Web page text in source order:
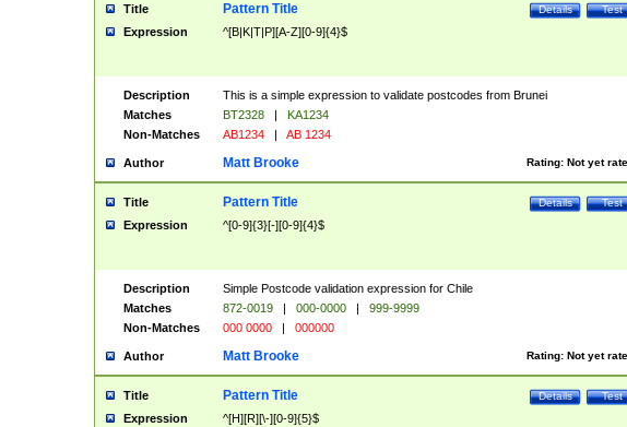
Title Test
Details
Pattern Title
Expression ^[B|K|T|P][A-Z][0-9]{4}$
Description
This is a simple expression to validate postcodes from Brunei
Matches
BT2328 |
KA1234
Non-Matches
AB1234 | AB 1234
Author Rating: Not yet
Matt Brooke
Title Test
Details
Pattern Title
Expression ^[0-9]{3}[-][0-9]{4}$
Description
Simple Postcode validation expression for Chile
Matches
872-0019 | 000-0000 |
999-9999
Non-Matches
000 0000 | 000000
Author Rating: Not yet
Matt Brooke
Title Test
Details
Pattern Title
Expression ^[H][R][\-][0-9]{5}$